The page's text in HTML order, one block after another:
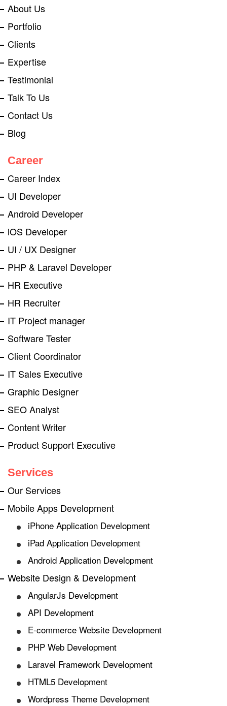
About Us
Portfolio
Clients
Expertise
Testimonial
Talk To Us
Contact Us
Blog
Career
Career Index
UI Developer
Android Developer
iOS Developer
UI / UX Designer
PHP & Laravel Developer
HR Executive
HR Recruiter
IT Project manager
Software Tester
Client Coordinator
IT Sales Executive
Graphic Designer
SEO Analyst
Content Writer
Product Support Executive
Services
Our Services
Mobile Apps Development
iPhone Application Development
iPad Application Development
Android Application Development
Website Design & Development
AngularJs Development
API Development
E-commerce Website Development
PHP Web Development
Laravel Framework Development
HTML5 Development
Wordpress Theme Development